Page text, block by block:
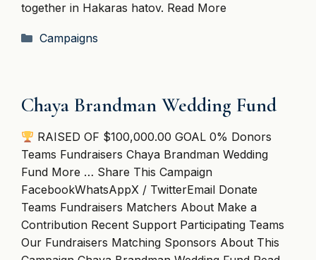
together in Hakaras hatov. Read More
Categories
Campaigns
Chaya Brandman Wedding Fund
RAISED OF $100,000.00 GOAL 0% Donors
Teams Fundraisers Chaya Brandman Wedding
Fund More … Share This Campaign
FacebookWhatsAppX / TwitterEmail Donate
Teams Fundraisers Matchers About Make a
Contribution Recent Support Participating Teams
Our Fundraisers Matching Sponsors About This